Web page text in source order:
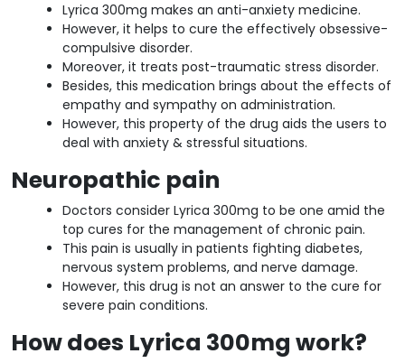
Lyrica 300mg makes an anti-anxiety medicine.
However, it helps to cure the effectively obsessive-
compulsive disorder.
Moreover, it treats post-traumatic stress disorder.
Besides, this medication brings about the effects of
empathy and sympathy on administration.
However, this property of the drug aids the users to
deal with anxiety & stressful situations.
Neuropathic pain
Doctors consider Lyrica 300mg to be one amid the
top cures for the management of chronic pain.
This pain is usually in patients fighting diabetes,
nervous system problems, and nerve damage.
However, this drug is not an answer to the cure for
severe pain conditions.
How does Lyrica 300mg work?